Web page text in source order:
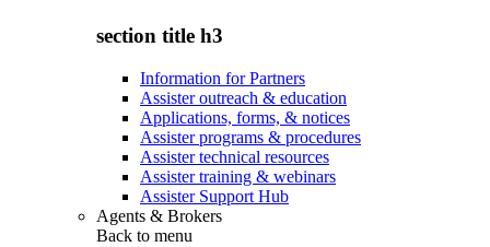
section title h3
Information for Partners
Assister outreach & education
Applications, forms, & notices
Assister programs & procedures
Assister technical resources
Assister training & webinars
Assister Support Hub
Agents & Brokers
Back to menu